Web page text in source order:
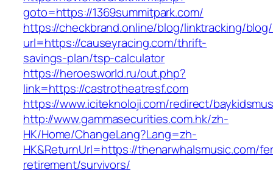
goto=https://1369summitpark.com/
https://checkbrand.online/blog/linktracking/blog/
url=https://causeyracing.com/thrift-
savings-plan/tsp-calculator
https://heroesworld.ru/out.php?
link=https://castrotheatresf.com
https://www.iciteknoloji.com/redirect/
http://www.gammasecurities.com.hk/zh-
HK/Home/ChangeLang?Lang=zh-
HK&ReturnUrl=https://thenarwhalsmusic.com/
retirement/survivors/